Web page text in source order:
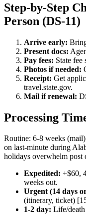
Step-by-Step
Person (DS-11)
Arrive early:
Present docs:
Pay fees: State fee
Photos if needed:
Receipt: Get
travel.state.gov.
Mail if renewal:
Processing
Routine: 6-8 weeks
on last-minute during
holidays overwhelm post
Expedited: +$60,
weeks out.
Urgent (14 days
(itinerary, ticket)
1-2 day: Life/